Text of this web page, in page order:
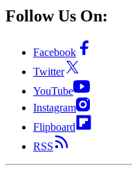
Follow Us On:
Facebook
Twitter
YouTube
Instagram
Flipboard
RSS